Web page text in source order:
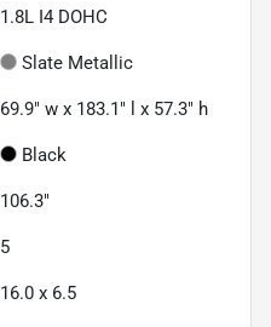
1.8L I4 DOHC
Slate Metallic
69.9" w x 183.1" l x 57.3" h
Black
106.3"
5
16.0 x 6.5